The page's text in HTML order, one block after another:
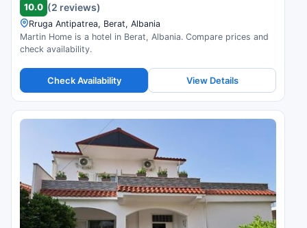
10.0 (2 reviews)
Rruga Antipatrea, Berat, Albania
Martin Home is a hotel in Berat, Albania. Compare prices and
check availability.
Check Availability View Details